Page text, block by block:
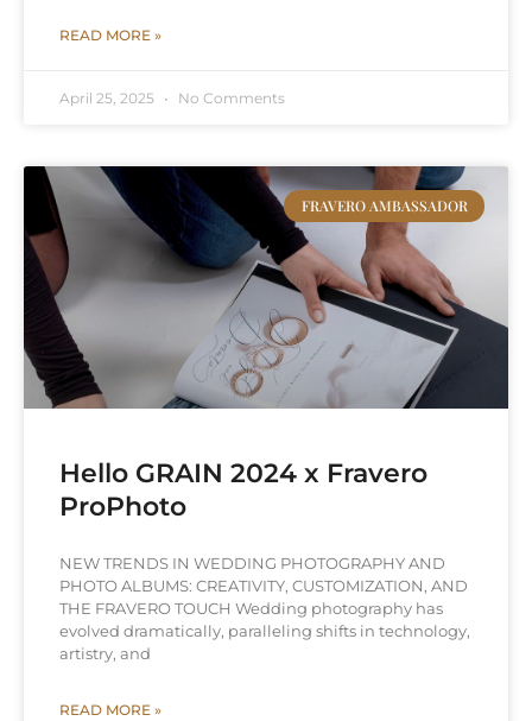
READ MORE »
April 25, 2025 No Comments
FRAVERO AMBASSADOR
Hello GRAIN 2024 x Fravero
ProPhoto
NEW TRENDS IN WEDDING PHOTOGRAPHY AND
PHOTO ALBUMS: CREATIVITY, CUSTOMIZATION, AND
THE FRAVERO TOUCH Wedding photography has
evolved dramatically, paralleling shifts in technology,
artistry, and
READ MORE »